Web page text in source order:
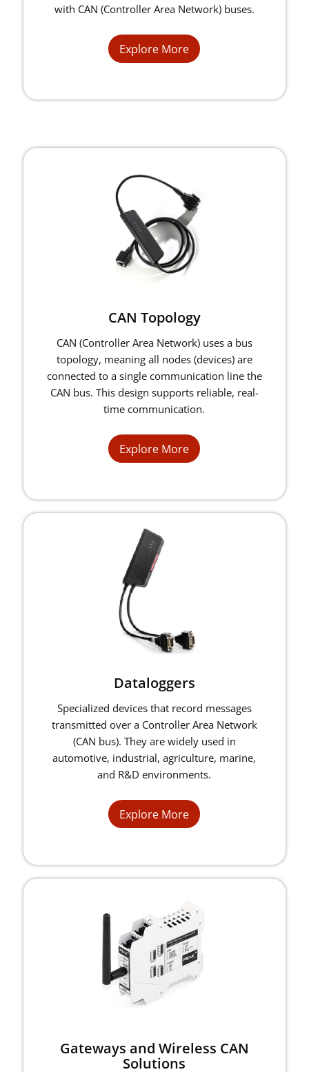
with CAN (Controller Area Network) buses.
Explore More
CAN Topology
CAN (Controller Area Network) uses a bus
topology, meaning all nodes (devices) are
connected to a single communication line the
CAN bus. This design supports reliable, real-
time communication.
Explore More
Dataloggers
Specialized devices that record messages
transmitted over a Controller Area Network
(CAN bus). They are widely used in
automotive, industrial, agriculture, marine,
and R&D environments.
Explore More
Gateways and Wireless CAN
Solutions